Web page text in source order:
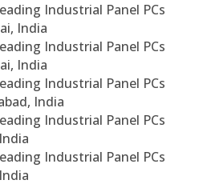
Industrial Panel PCs
India
Industrial Panel PCs
India
Industrial Panel PCs
India
Industrial Panel PCs
Industrial Panel PCs